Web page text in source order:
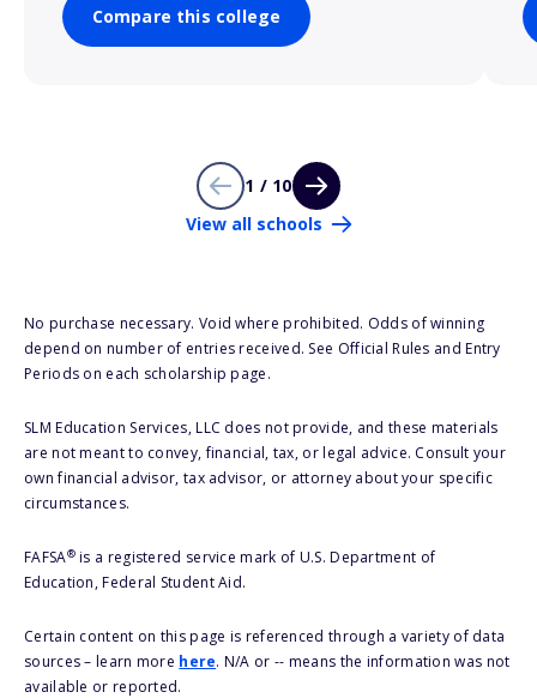
Compare this college
1 / 10
View all schools
No purchase necessary. Void where prohibited. Odds of winning
depend on number of entries received. See Official Rules and Entry
Periods on each scholarship page.
SLM Education Services, LLC does not provide, and these materials
are not meant to convey, financial, tax, or legal advice. Consult your
own financial advisor, tax advisor, or attorney about your specific
circumstances.
FAFSA®is a registered service mark of U.S. Department of
Education, Federal Student Aid.
Certain content on this page is referenced through a variety of data
sources – learn more here. N/A or -- means the information was not
available or reported.